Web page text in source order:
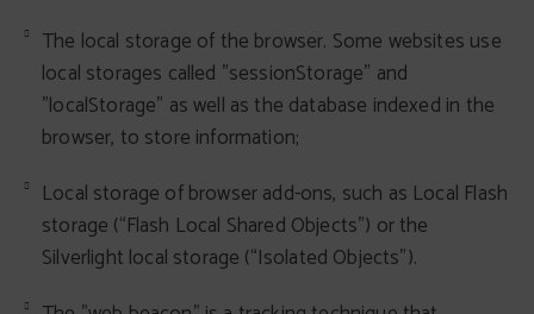
The local storage of the browser. Some websites use
local storages called "sessionStorage" and
"localStorage" as well as the database indexed in the
browser, to store information;
Local storage of browser add-ons, such as Local Flash
storage (“Flash Local Shared Objects”) or the
Silverlight local storage (“Isolated Objects”).